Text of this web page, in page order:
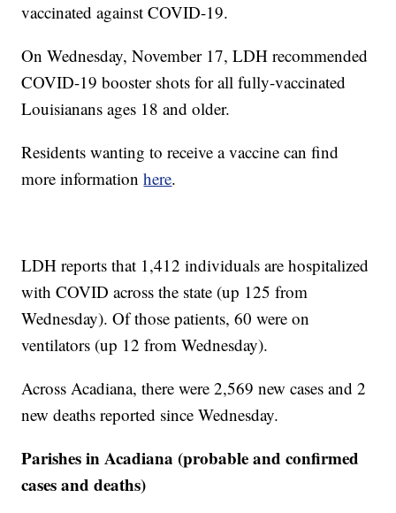
vaccinated against COVID-19.
On Wednesday, November 17, LDH recommended
COVID-19 booster shots for all fully-vaccinated
Louisianans ages 18 and older.
Residents wanting to receive a vaccine can find
more informationhere.
LDH reports that 1,412 individuals are hospitalized
with COVID across the state (up 125 from
Wednesday). Of those patients, 60 were on
ventilators (up 12 from Wednesday).
Across Acadiana, there were 2,569 new cases and 2
new deaths reported since Wednesday.
Parishes in Acadiana (probable and confirmed
cases and deaths)